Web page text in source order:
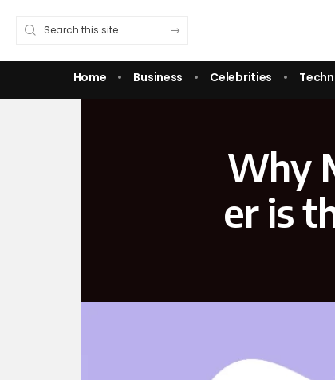
Home Business Celebrities
Why‌
er is